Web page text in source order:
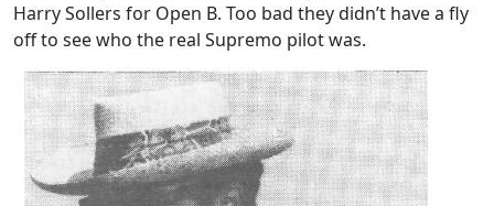
Harry Sollers for Open B. Too bad they didn’t have a fly
off to see who the real Supremo pilot was.